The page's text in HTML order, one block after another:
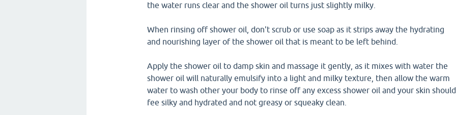
the water runs clear and the shower oil turns just slightly milky.
When rinsing off shower oil, don't scrub or use soap as it strips away the hydrating
and nourishing layer of the shower oil that is meant to be left behind.
Apply the shower oil to damp skin and massage it gently, as it mixes with water the
shower oil will naturally emulsify into a light and milky texture, then allow the warm
water to wash other your body to rinse off any excess shower oil and your skin should
fee silky and hydrated and not greasy or squeaky clean.